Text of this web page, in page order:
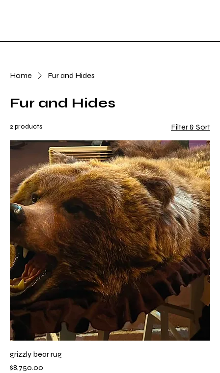
Home Fur and Hides
Fur and Hides
2 products Filter & Sort
grizzly bear rug
Price
$8,750.00